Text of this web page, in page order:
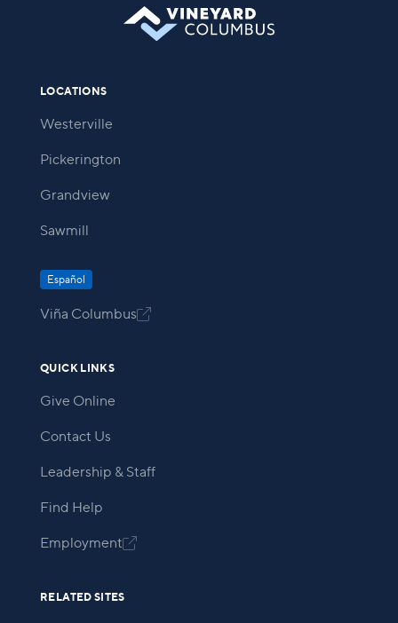
LOCATIONS
Westerville
Pickerington
Grandview
Sawmill
Español
Viña Columbus
QUICK LINKS
Give Online
Contact Us
Leadership & Staff
Find Help
Employment
RELATED SITES